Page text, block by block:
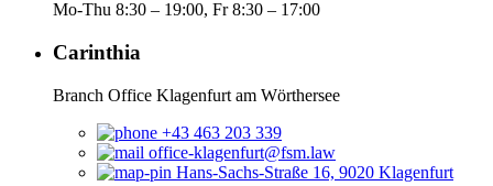
Mo-Thu 8:30 – 19:00, Fr 8:30 – 17:00
Carinthia
Branch Office Klagenfurt am Wörthersee
+43 463 203 339
office-klagenfurt@fsm.law
Hans-Sachs-Straße 16, 9020 Klagenfurt